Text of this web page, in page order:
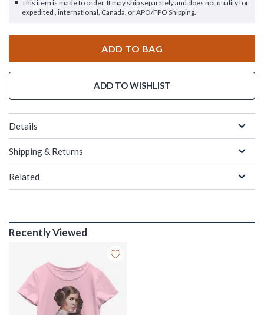
This item is made to order. It may ship separately and does not qualify for
expedited , international, Canada, or APO/FPO Shipping.
ADD TO BAG
ADD TO WISHLIST
Details
Shipping & Returns
Related
Recently Viewed